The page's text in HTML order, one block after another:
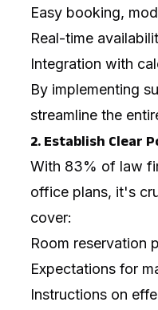
Easy booking,
Real-time
Integration with
By implementing
streamline the
2. Establish Clear
With 83% of law
office plans, it's
cover:
Room reservation
Expectations for
Instructions on